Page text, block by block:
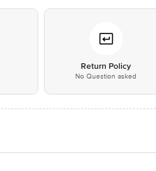
Return Policy
No Question asked